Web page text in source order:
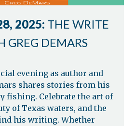
2025: THE WRITE
GREG DEMARS
evening as author and
shares stories from his
fishing. Celebrate the art of
of Texas waters, and the
his writing. Whether